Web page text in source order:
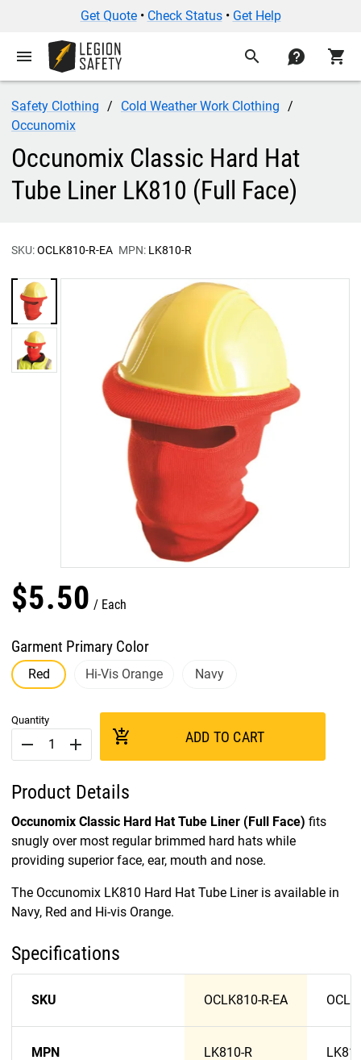
Get Quote• Check Status• Get Help
menu search contact shopping_cart
Safety Clothing
Cold Weather Work Clothing
Occunomix
Occunomix Classic Hard Hat
Tube Liner LK810 (Full Face)
SKU:OCLK810-R-EA MPN: LK810-R
$5.50 Each
Garment Primary Color
Red Hi-Vis Orange Navy
Quantity
remove add add_shopping_cart ADD TO CART
Product Details
Occunomix Classic Hard Hat Tube Liner (Full Face) fits
snugly over most regular brimmed hard hats while
providing superior face, ear, mouth and nose.
The Occunomix LK810 Hard Hat Tube Liner is available in
Navy, Red and Hi-vis Orange.
Specifications
SKU OCLK810-R-EA
MPN LK810-R